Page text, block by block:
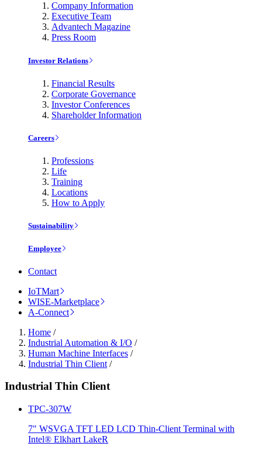
Company Information
Executive Team
Advantech Magazine
Press Room
Investor Relations
Financial Results
Corporate Governance
Investor Conferences
Shareholder Information
Careers
Professions
Life
Training
Locations
How to Apply
Sustainability
Employee
Contact
IoTMart
WISE-Marketplace
A-Connect
Home /
Industrial Automation & I/O /
Human Machine Interfaces /
Industrial Thin Client /
Industrial Thin Client
TPC-307W
7" WSVGA TFT LED LCD Thin-Client Terminal with
Intel® Elkhart LakeR